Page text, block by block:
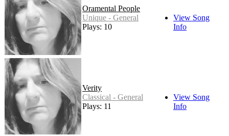
Oramental People
Unique - General
Plays: 10
View Song
Info
Verity
Classical - General
Plays: 11
View Song
Info